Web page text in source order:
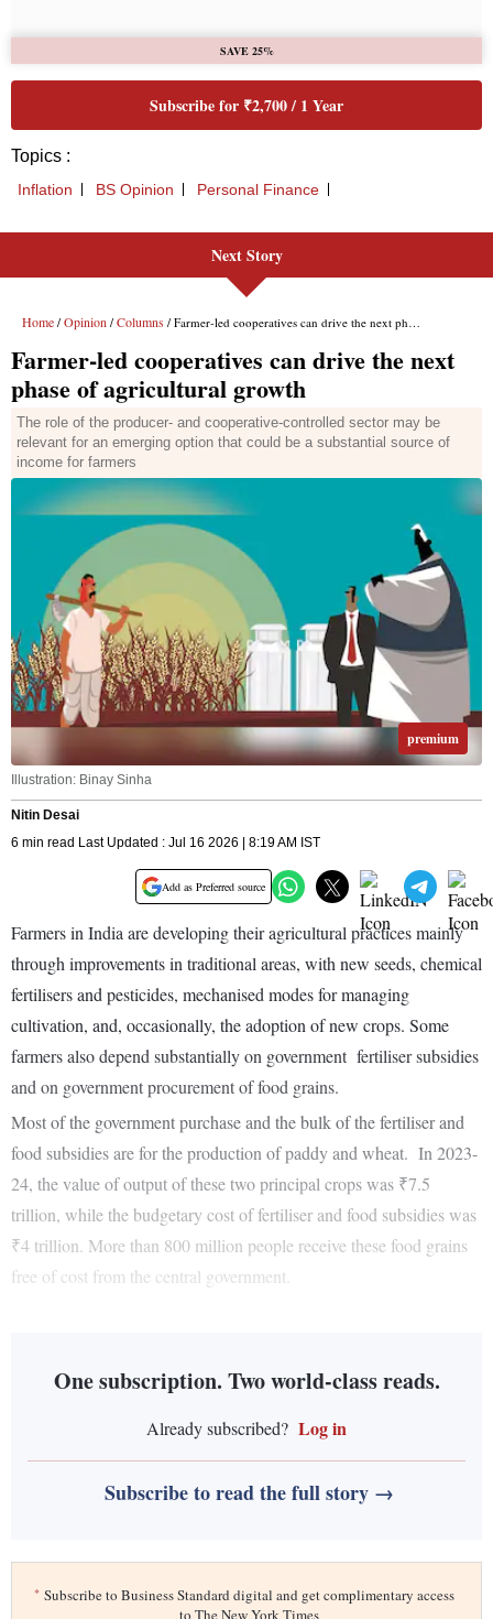
SAVE 25%
Subscribe for ₹2,700 / 1 Year
Topics :
Inflation BS Opinion Personal Finance
Next Story